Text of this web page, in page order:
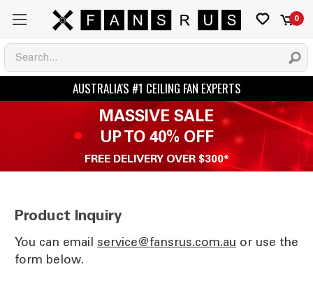
0
MASSIVE SALE
UP TO 40% OFF
FREE DELIVERY OVER $300*
Product Inquiry
You can email ua.moc.sursnaf@ecivres or use the
form below.